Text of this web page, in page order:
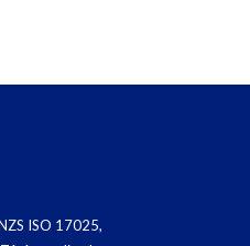
ISO 17025,